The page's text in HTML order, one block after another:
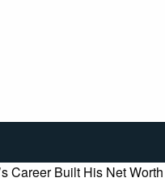
Career Built His Net Worth